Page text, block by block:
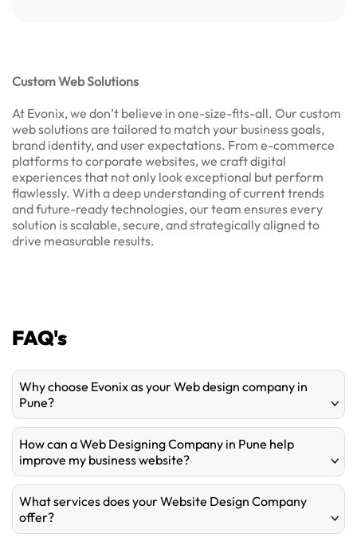
Custom Web Solutions
At Evonix, we don’t believe in one-size-fits-all. Our custom
web solutions are tailored to match your business goals,
brand identity, and user expectations. From e-commerce
platforms to corporate websites, we craft digital
experiences that not only look exceptional but perform
flawlessly. With a deep understanding of current trends
and future-ready technologies, our team ensures every
solution is scalable, secure, and strategically aligned to
drive measurable results.
FAQ's
Why choose Evonix as your Web design company in
Pune?
How can a Web Designing Company in Pune help
improve my business website?
What services does your Website Design Company
offer?